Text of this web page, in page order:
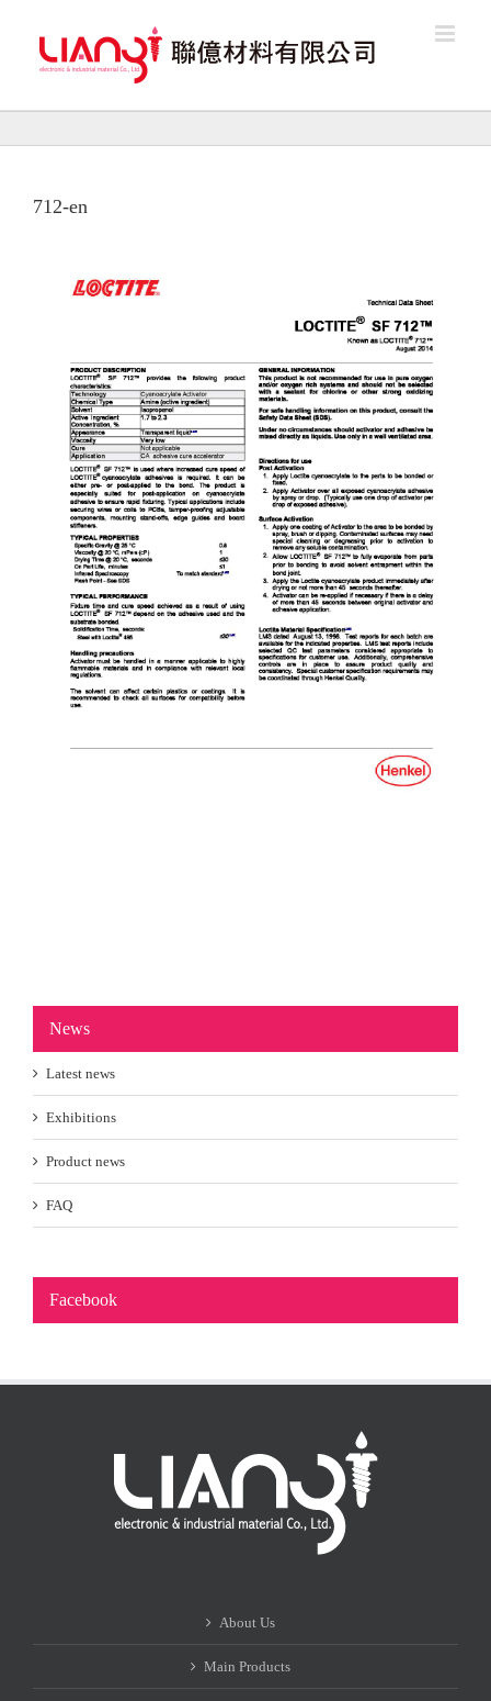
content
712-en
News
Latest news
Exhibitions
Product news
FAQ
Facebook
About Us
Main Products